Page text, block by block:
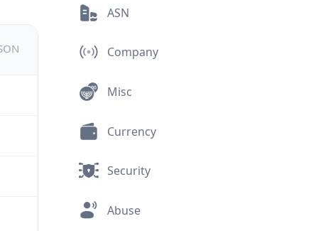
ASN
Company
Misc
Currency
Security
Abuse